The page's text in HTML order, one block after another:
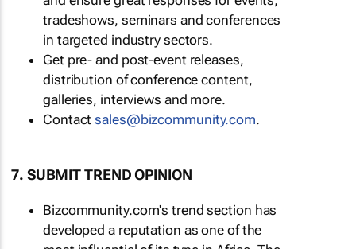
tradeshows, seminars and conferences
in targeted industry sectors.
Get pre- and post-event releases,
distribution of conference content,
galleries, interviews and more.
Contactsales@bizcommunity.com.
7. SUBMIT TREND OPINION
Bizcommunity.com's trend section has
developed a reputation as one of the